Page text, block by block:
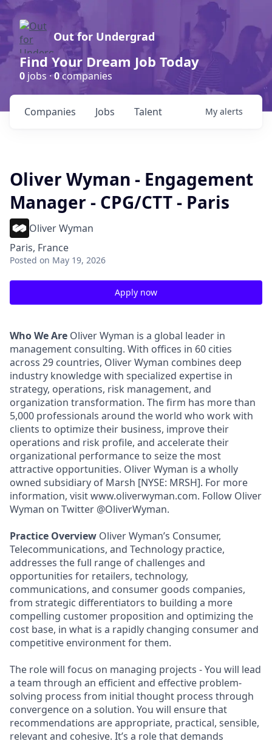
Out for Undergrad
Find Your Dream Job Today
0 jobs ·0companies
Jobs
Companies Talent My alerts
Oliver Wyman - Engagement
Manager - CPG/CTT - Paris
Oliver Wyman
Paris, France
Posted on May 19, 2026
Apply now
Who We Are Oliver Wyman is a global leader in
management consulting. With offices in 60 cities
across 29 countries, Oliver Wyman combines deep
industry knowledge with specialized expertise in
strategy, operations, risk management, and
organization transformation. The firm has more than
5,000 professionals around the world who work with
clients to optimize their business, improve their
operations and risk profile, and accelerate their
organizational performance to seize the most
attractive opportunities. Oliver Wyman is a wholly
owned subsidiary of Marsh [NYSE: MRSH]. For more
information, visit www.oliverwyman.com. Follow Oliver
Wyman on Twitter @OliverWyman.
Practice Overview Oliver Wyman’s Consumer,
Telecommunications, and Technology practice,
addresses the full range of challenges and
opportunities for retailers, technology,
communications, and consumer goods companies,
from strategic differentiators to building a more
compelling customer proposition and optimizing the
cost base, in what is a rapidly changing consumer and
competitive environment for them.
The role will focus on managing projects - You will lead
a team through an efficient and effective problem-
solving process from initial thought process through
convergence on a solution. You will ensure that
recommendations are appropriate, practical, sensible,
relevant and cohesive. It’s a role that demands